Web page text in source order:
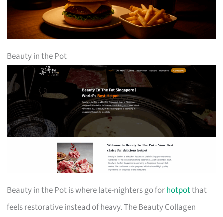
Beauty in the Pot
Beauty in the Pot is where late-nighters go forhotpotthat
feels restorative instead of heavy. The Beauty Collagen